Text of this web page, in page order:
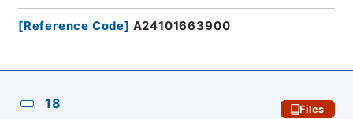
[Reference Code] A24101663900
18 Files